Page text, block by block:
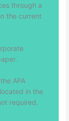
through a
the current
APA
in the
required.